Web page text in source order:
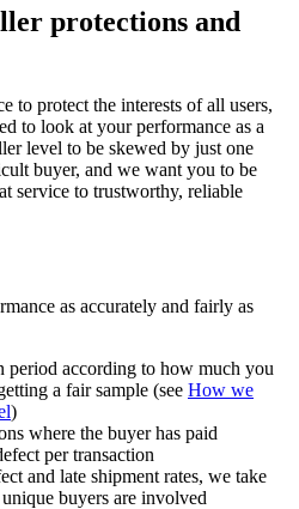
protections and
to protect the interests of all users,
to look at your performance as a
level to be skewed by just one
buyer, and we want you to be
service to trustworthy, reliable
as accurately and fairly as
period according to how much you
a fair sample (see How we
)
where the buyer has paid
per transaction
and late shipment rates, we take
buyers are involved